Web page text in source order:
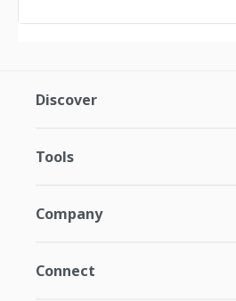
Discover
Tools
Company
Connect